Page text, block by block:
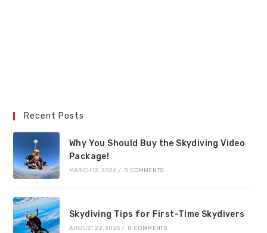
Recent Posts
Why You Should Buy the Skydiving Video
Package!
MARCH 12, 2026 / 0 COMMENTS
Skydiving Tips for First-Time Skydivers
AUGUST 22, 2025 / 0 COMMENTS